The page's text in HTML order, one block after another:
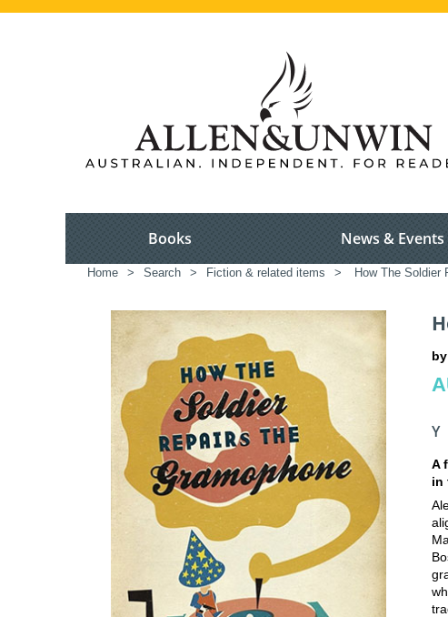
Books News & Events
Home > Search > Fiction & related items > How The Soldier
Y
A
in